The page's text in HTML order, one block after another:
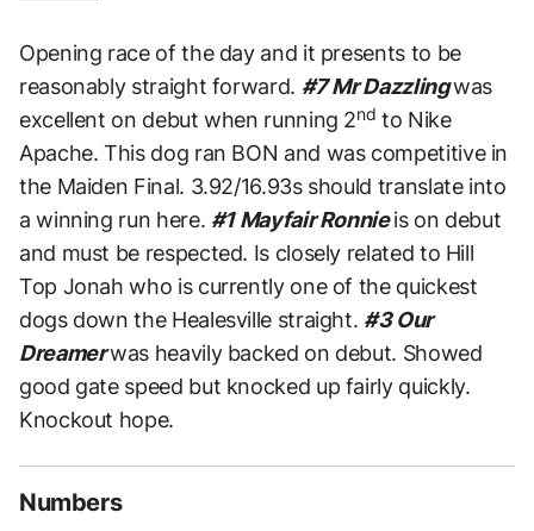
Opening race of the day and it presents to be
reasonably straight forward. #7 Mr Dazzlingwas
excellent on debut when running 2nd to Nike
Apache. This dog ran BON and was competitive in
the Maiden Final. 3.92/16.93s should translate into
a winning run here. #1 Mayfair Ronnieis on debut
and must be respected. Is closely related to Hill
Top Jonah who is currently one of the quickest
dogs down the Healesville straight. #3 Our
Dreamerwas heavily backed on debut. Showed
good gate speed but knocked up fairly quickly.
Knockout hope.
Numbers